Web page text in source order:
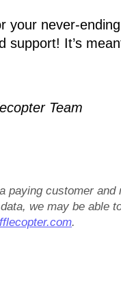
your never-
support! It’s
Team
paying customer and
we may be able
.